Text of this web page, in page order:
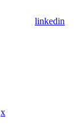
linkedin
x